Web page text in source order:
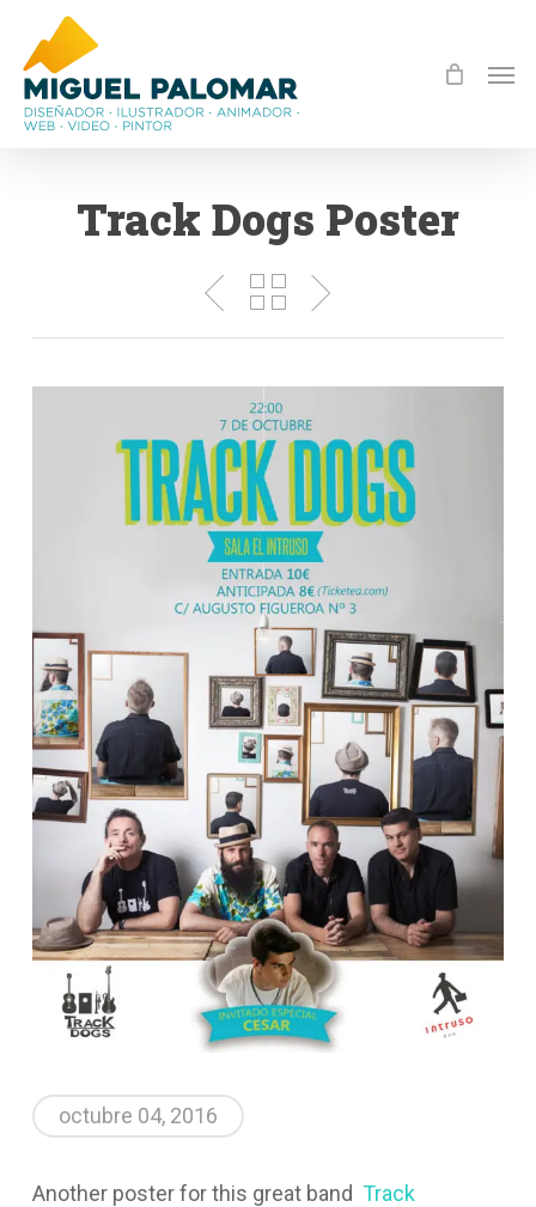
main
content
Track Dogs Poster
octubre 04, 2016
Another poster for this great band Track